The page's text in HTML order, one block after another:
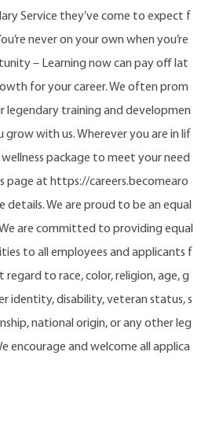
Service they’ve come to expect f
never on your own when you’re
– Learning now can pay off lat
for your career. We often prom
legendary training and developmen
grow with us. Wherever you are in lif
package to meet your need
page at https://careers.becomearo
details. We are proud to be an equal
are committed to providing equal
to all employees and applicants f
to race, color, religion, age, g
identity, disability, veteran status, s
national origin, or any other leg
encourage and welcome all applica